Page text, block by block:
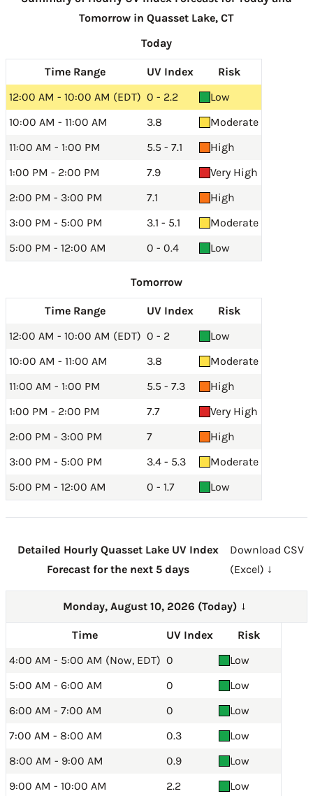
Tomorrow in Quasset Lake, CT
Today
Time Range UV Index
Risk
12:00 AM - 10:00 AM (EDT) 0 - 2.2
Low
10:00 AM - 11:00 AM
3.8
Moderate
11:00 AM - 1:00 PM
5.5 - 7.1
High
1:00 PM - 2:00 PM
7.9
Very High
2:00 PM - 3:00 PM
7.1
High
3:00 PM - 5:00 PM
3.1 - 5.1
Moderate
5:00 PM - 12:00 AM
0 - 0.4 Low
Tomorrow
Time Range UV Index
Risk
12:00 AM - 10:00 AM (EDT) 0 - 2
Low
10:00 AM - 11:00 AM
3.8
Moderate
11:00 AM - 1:00 PM
5.5 - 7.3
High
1:00 PM - 2:00 PM
7.7
Very High
2:00 PM - 3:00 PM
7
High
3:00 PM - 5:00 PM
3.4 - 5.3
Moderate
5:00 PM - 12:00 AM
0 - 1.7 Low
Detailed Hourly Quasset Lake UV Index
Forecast for the next 5 days
Download CSV
(Excel) ↓
Monday, August 10, 2026 (Today) →
Time UV Index
Risk
4:00 AM - 5:00 AM (Now, EDT) 0
Low
5:00 AM - 6:00 AM
0
Low
6:00 AM - 7:00 AM
0
Low
7:00 AM - 8:00 AM
0.3
Low
8:00 AM - 9:00 AM
0.9
Low
9:00 AM - 10:00 AM
2.2
Low